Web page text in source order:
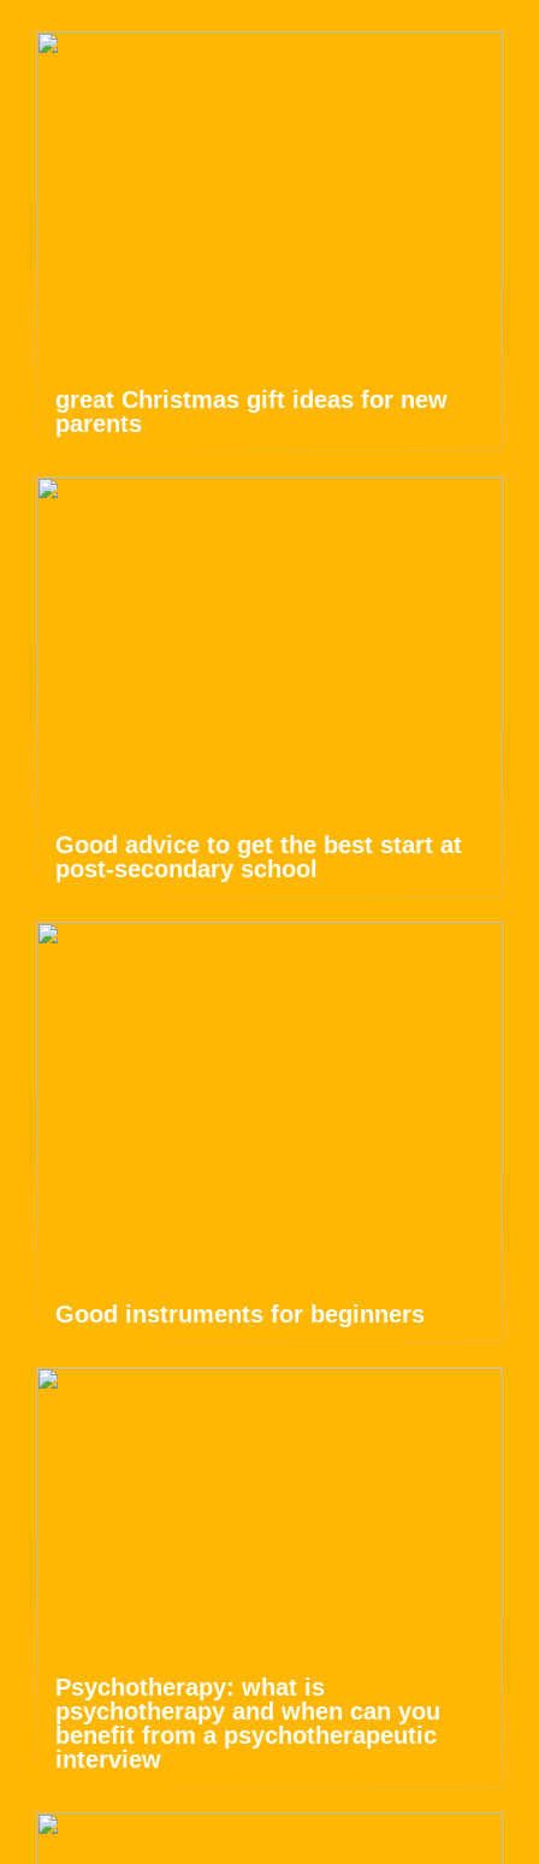
great Christmas gift ideas for new
parents
Good advice to get the best start at
post-secondary school
Good instruments for beginners
Psychotherapy: what is
psychotherapy and when can you
benefit from a psychotherapeutic
interview